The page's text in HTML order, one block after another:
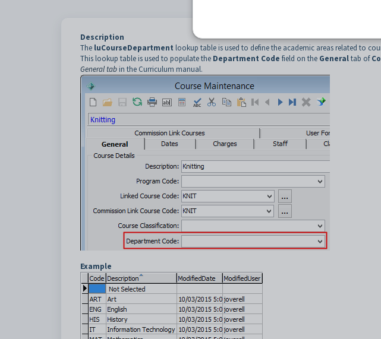
Description
The luCourseDepartment lookup table is used to define the academic areas related to
This lookup table is used to populate the Department Code field on the Generaltab of
General tab in the Curriculum manual.
Example